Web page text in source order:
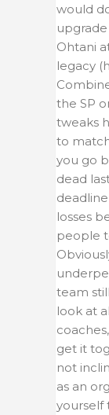
would
Ohtani
legacy
the SP
tweaks
to
you go
dead
losses
people
team
look at
get it
not
as an
yourself